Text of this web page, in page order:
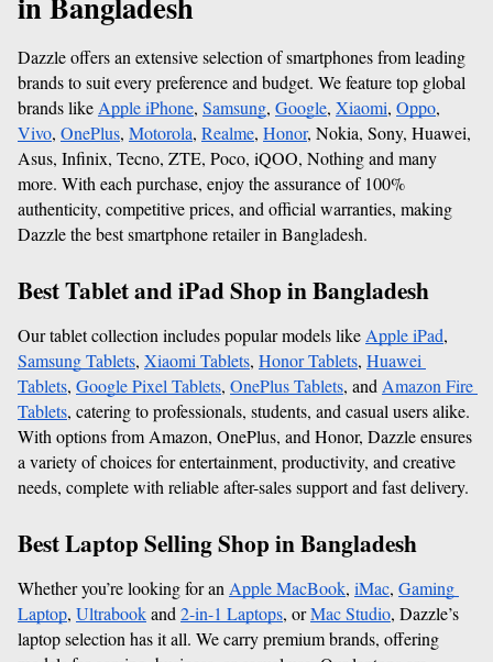
Dazzle offers an extensive selection of smartphones from leading
brands to suit every preference and budget. We feature top global
brands like Apple iPhone, Samsung, Google, Xiaomi, Oppo
Vivo, OnePlus, Motorola, Realme, Honor, Nokia, Sony, Huawei,
Asus, Infinix, Tecno, ZTE, Poco, iQOO, Nothing and many
more. With each purchase, enjoy the assurance of 100%
authenticity, competitive prices, and official warranties, making
Dazzle the best smartphone retailer in Bangladesh.
Best Tablet and iPad Shop in Bangladesh
Our tablet collection includes popular models like Apple iPad
Samsung Tablets, Xiaomi Tablets, Honor Tablets, Huawei
Tablets, Google Pixel Tablets, OnePlus Tablets, and Amazon Fire
Tablets, catering to professionals, students, and casual users alike.
With options from Amazon, OnePlus, and Honor, Dazzle ensures
a variety of choices for entertainment, productivity, and creative
needs, complete with reliable after-sales support and fast delivery.
Best Laptop Selling Shop in Bangladesh
Whether you’re looking for an Apple MacBook, iMac, Gaming
Laptop, Ultrabook and 2-in-1 Laptops, or Mac Studio, Dazzle’s
laptop selection has it all. We carry premium brands, offering